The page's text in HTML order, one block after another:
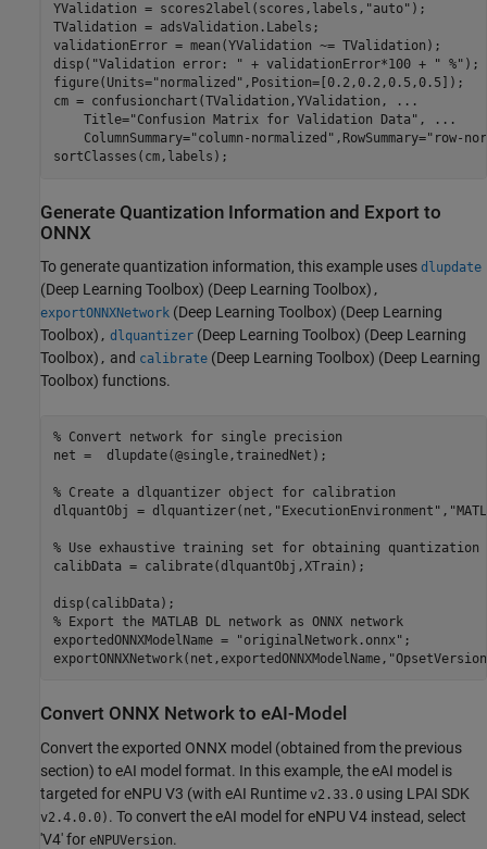
YValidation = scores2label(scores,labels, "auto" );
TValidation = adsValidation.Labels;
validationError = mean(YValidation ~= TValidation);
disp( "Validation error: " + validationError*100 + " %" );
figure(Units="normalized" ,Position=[0.2,0.2,0.5,0.5]);
cm = confusionchart(TValidation,YValidation,
...
    Title=
"Confusion Matrix for Validation Data" ,
...
    ColumnSummary=
"column-normalized" ,RowSummary="row-
sortClasses(cm,labels);
Generate Quantization Information and Export to
ONNX
To generate quantization information, this example uses dlupdate
(Deep Learning Toolbox) (Deep Learning Toolbox) ,
exportONNXNetwork (Deep Learning Toolbox) (Deep Learning
Toolbox) , dlquantizer (Deep Learning Toolbox) (Deep Learning
Toolbox) , and calibrate (Deep Learning Toolbox) (Deep Learning
Toolbox) functions.
% Convert network for single precision
net =  dlupdate(@single,trainedNet);
% Create a dlquantizer object for calibration
dlquantObj = dlquantizer(net, "ExecutionEnvironment" ,
% Use exhaustive training set for obtaining quantization
calibData = calibrate(dlquantObj,XTrain);
% Export the MATLAB DL network as ONNX network
exportedONNXModelName =
"originalNetwork.onnx" ;
exportONNXNetwork(net,exportedONNXModelName,
Convert ONNX Network to eAI-Model
Convert the exported ONNX model (obtained from the previous
section) to eAI model format. In this example, the eAI model is
targeted for eNPU V3 (with eAI Runtime v2.33.0 using LPAI SDK
v2.4.0.0) . To convert the eAI model for eNPU V4 instead, select
'V4' for eNPUVersion.